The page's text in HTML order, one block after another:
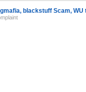
blackstuff Scam,